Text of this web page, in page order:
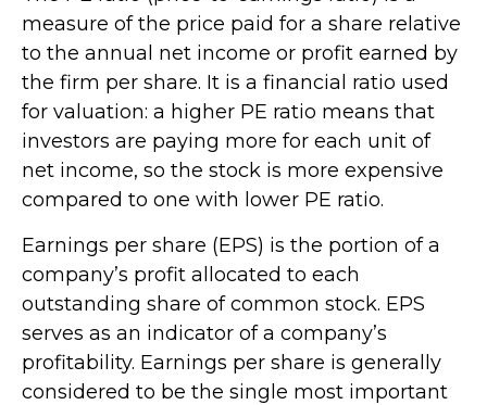
measure of the price paid for a share relative
to the annual net income or profit earned by
the firm per share. It is a financial ratio used
for valuation: a higher PE ratio means that
investors are paying more for each unit of
net income, so the stock is more expensive
compared to one with lower PE ratio.
Earnings per share (EPS) is the portion of a
company’s profit allocated to each
outstanding share of common stock. EPS
serves as an indicator of a company’s
profitability. Earnings per share is generally
considered to be the single most important